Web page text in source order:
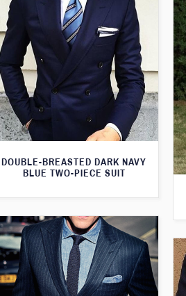
DOUBLE-BREASTED DARK NAVY
BLUE TWO-PIECE SUIT